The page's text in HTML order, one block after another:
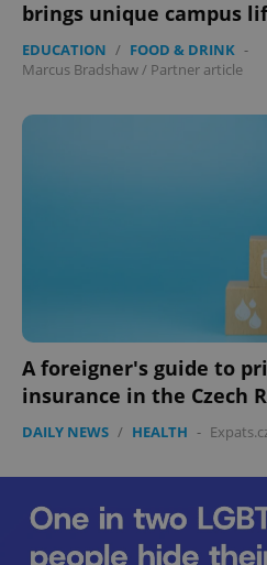
brings unique campus
EDUCATION / FOOD & DRINK -
Marcus Bradshaw/ Partner article
A foreigner's guide to
insurance in the Czech
DAILY NEWS / HEALTH -